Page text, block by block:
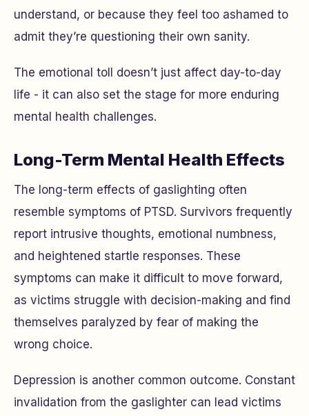
understand, or because they feel too ashamed to
admit they’re questioning their own sanity.
The emotional toll doesn’t just affect day-to-day
life - it can also set the stage for more enduring
mental health challenges.
Long-Term Mental Health Effects
The long-term effects of gaslighting often
resemble symptoms of PTSD. Survivors frequently
report intrusive thoughts, emotional numbness,
and heightened startle responses. These
symptoms can make it difficult to move forward,
as victims struggle with decision-making and find
themselves paralyzed by fear of making the
wrong choice.
Depression is another common outcome. Constant
invalidation from the gaslighter can lead victims